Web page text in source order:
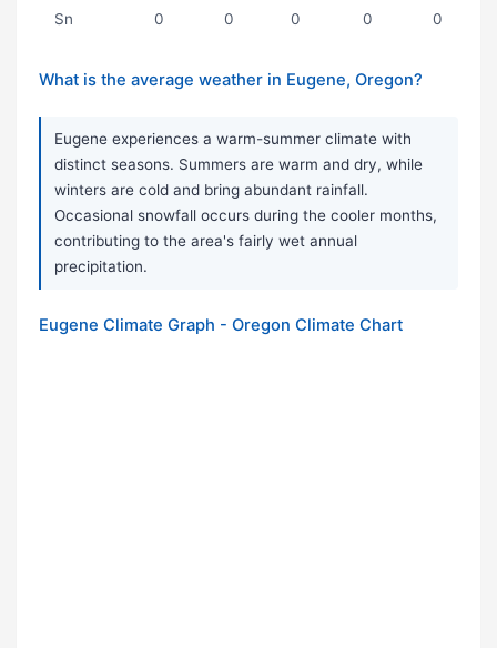
Sn 0 0 0 0 0
What is the average weather in Eugene, Oregon?
Eugene experiences a warm-summer climate with
distinct seasons. Summers are warm and dry, while
winters are cold and bring abundant rainfall.
Occasional snowfall occurs during the cooler months,
contributing to the area's fairly wet annual
precipitation.
Eugene Climate Graph - Oregon Climate Chart